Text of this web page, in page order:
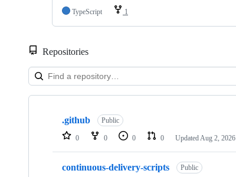
TypeScript
1
Repositories
Showing
repositories
.github Public
0 0 0 0 Updated Aug 2, 2026
continuous-delivery-scripts Public